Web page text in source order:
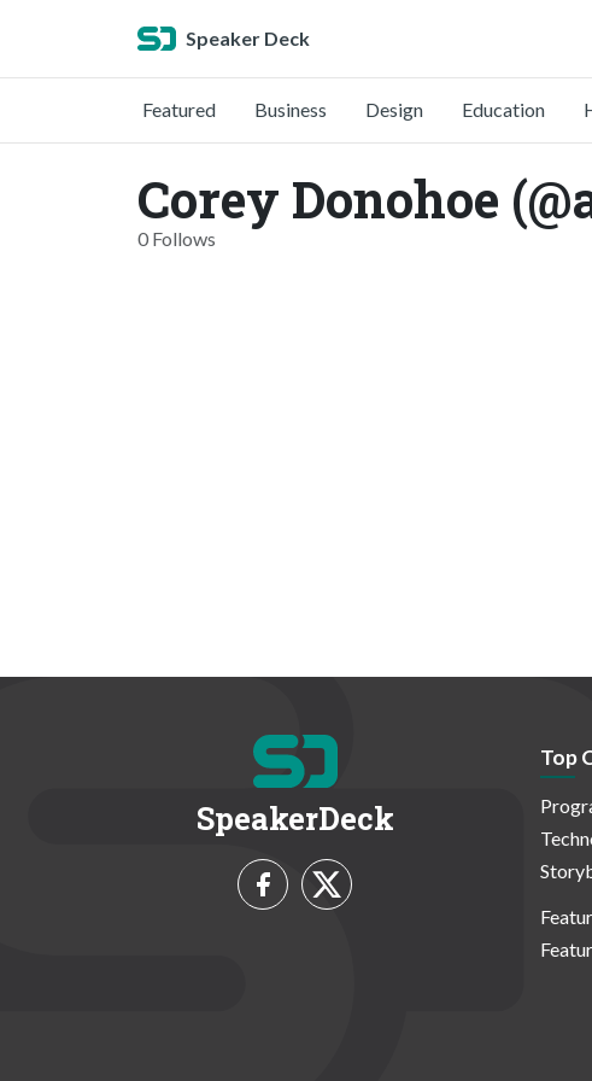
Speaker Deck
Featured Business Design Education
Corey Donohoe
0 Follows
SpeakerDeck
Top